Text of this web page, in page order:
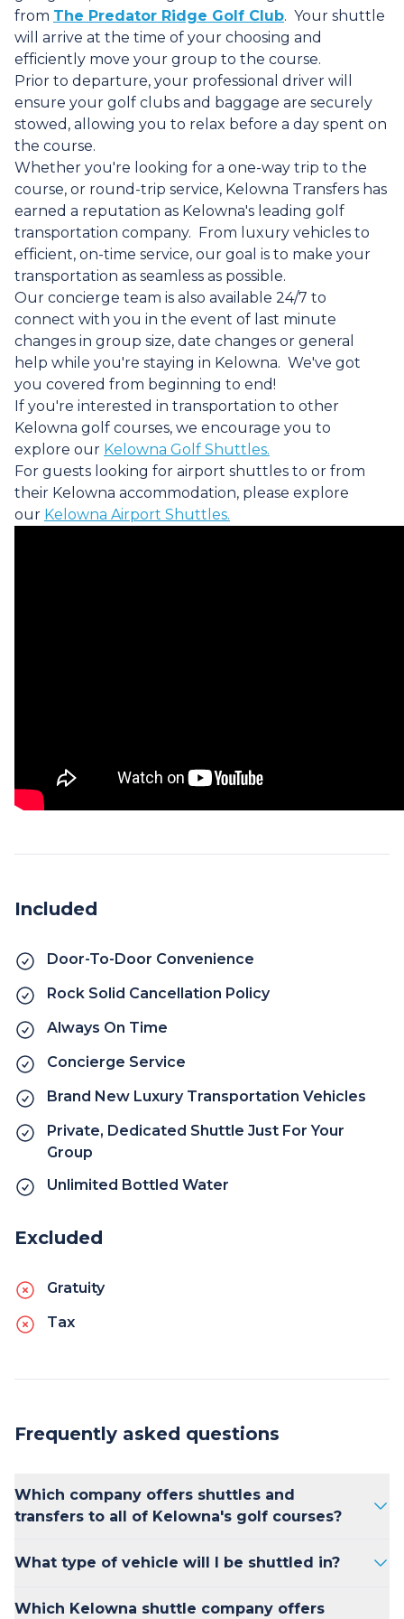
from The Predator Ridge Golf Club. Your shuttle
will arrive at the time of your choosing and
efficiently move your group to the course.
Prior to departure, your professional driver will
ensure your golf clubs and baggage are securely
stowed, allowing you to relax before a day spent on
the course.
Whether you're looking for a one-way trip to the
course, or round-trip service, Kelowna Transfers has
earned a reputation as Kelowna's leading golf
transportation company. From luxury vehicles to
efficient, on-time service, our goal is to make your
transportation as seamless as possible.
Our concierge team is also available 24/7 to
connect with you in the event of last minute
changes in group size, date changes or general
help while you're staying in Kelowna. We've got
you covered from beginning to end!
If you're interested in transportation to other
Kelowna golf courses, we encourage you to
explore our Kelowna Golf Shuttles.
For guests looking for airport shuttles to or from
their Kelowna accommodation, please explore
our Kelowna Airport Shuttles.
Included
Door-To-Door Convenience
Rock Solid Cancellation Policy
Always On Time
Concierge Service
Brand New Luxury Transportation Vehicles
Private, Dedicated Shuttle Just For Your
Group
Unlimited Bottled Water
Excluded
Gratuity
Tax
Frequently asked questions
Which company offers shuttles and
transfers to all of Kelowna's golf courses?
the best option for golfers looking for
their accommodations and golf courses in the
What type of vehicle will I be shuttled in?
Which Kelowna shuttle company offers